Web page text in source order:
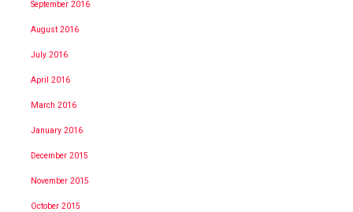
September 2016
August 2016
July 2016
April 2016
March 2016
January 2016
December 2015
November 2015
October 2015